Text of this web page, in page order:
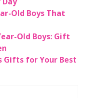
Old Boys That
Old Boys: Gift
Gifts for Your Best